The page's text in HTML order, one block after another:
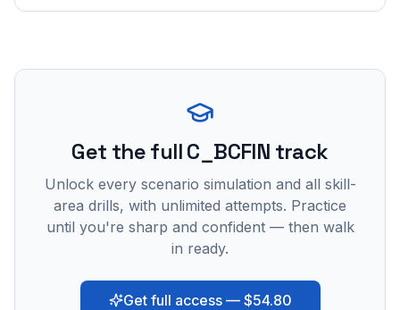
Get the full C_BCFIN track
Unlock every scenario simulation and all skill-
area drills, with unlimited attempts. Practice
until you're sharp and confident — then walk
in ready.
Get full access — $54.80